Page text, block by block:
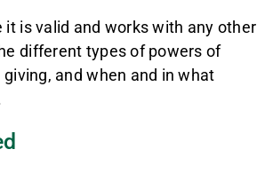
is valid and works with any other
different types of powers of
and when and in what